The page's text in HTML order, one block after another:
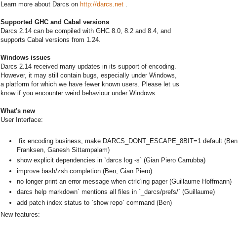
Learn more about Darcs on http://darcs.net .
Supported GHC and Cabal versions
Darcs 2.14 can be compiled with GHC 8.0, 8.2 and 8.4, and
supports Cabal versions from 1.24.
Windows issues
Darcs 2.14 received many updates in its support of encoding.
However, it may still contain bugs, especially under Windows,
a platform for which we have fewer known users. Please let us
know if you encounter weird behaviour under Windows.
What's new
User Interface:
fix encoding business, make DARCS_DONT_ESCAPE_8BIT=1 default (Ben
Franksen, Ganesh Sittampalam)
show explicit dependencies in `darcs log -s` (Gian Piero Carrubba)
improve bash/zsh completion (Ben, Gian Piero)
no longer print an error message when ctrlc'ing pager (Guillaume Hoffmann)
darcs help markdown` mentions all files in `_darcs/prefs/` (Guillaume)
add patch index status to `show repo` command (Ben)
New features: